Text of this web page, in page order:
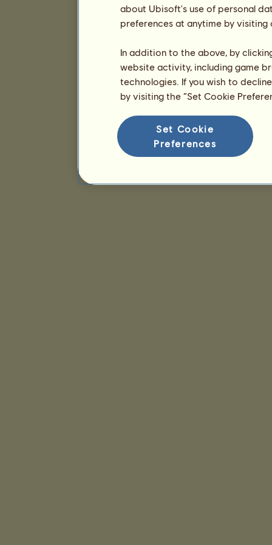
about Ubisoft's use of personal
preferences at anytime by
In addition to the above, by
website activity, including game
technologies. If you wish to
by visiting the “Set Cookie
Set Cookie
Preferences